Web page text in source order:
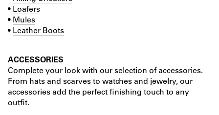
• Loafers
• Mules
• Leather Boots
ACCESSORIES
Complete your look with our selection of accessories.
From hats and scarves to watches and jewelry, our
accessories add the perfect finishing touch to any
outfit.